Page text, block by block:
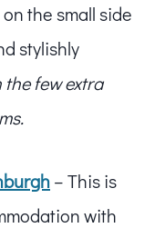
the small side
stylishly
the few extra
– This is
with